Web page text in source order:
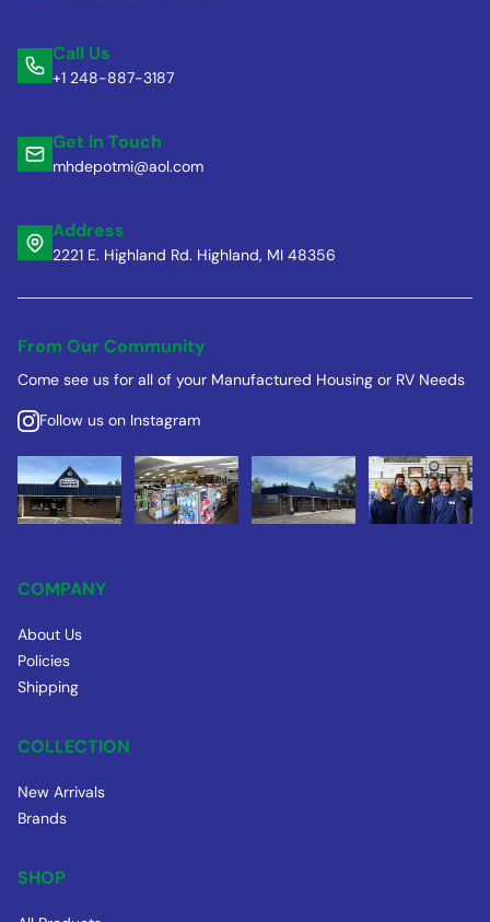
Call Us
+1 248-887-3187
Get in Touch
mhdepotmi@aol.com
Address
2221 E. Highland Rd. Highland, MI 48356
From Our Community
Come see us for all of your Manufactured Housing or RV Needs
Follow us on Instagram
COMPANY
About Us
Policies
Shipping
COLLECTION
New Arrivals
Brands
SHOP